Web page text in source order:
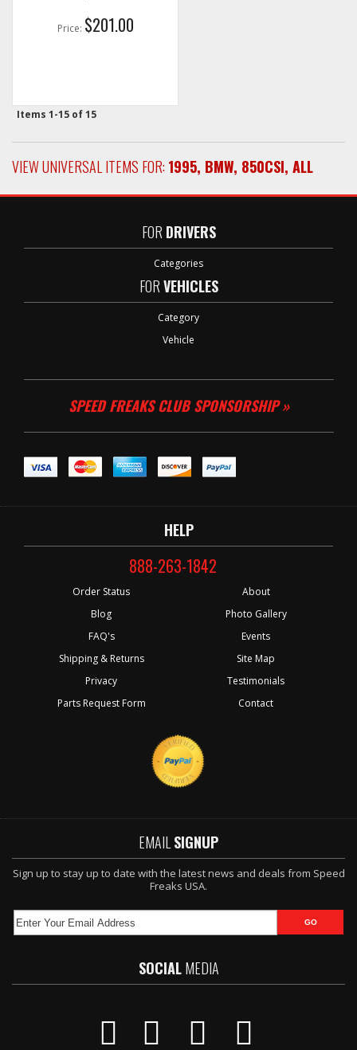
Price: $201.00
Items 1-15 of15
VIEW UNIVERSAL ITEMS FOR: 1995, BMW, 850CSI, ALL
FORDRIVERS
Categories
FORVEHICLES
Category
Vehicle
SPEED FREAKS CLUB SPONSORSHIP »
HELP
888-263-1842
Order Status
Blog
FAQ's
Shipping & Returns
Privacy
Parts Request Form
About
Photo Gallery
Events
Site Map
Testimonials
Contact
EMAIL SIGNUP
Sign up to stay up to date with the latest news and deals from Speed
Freaks USA.
SOCIALMEDIA